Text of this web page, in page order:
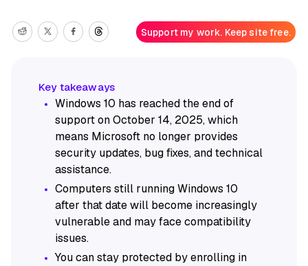
Support my work. Keep site free.
Windows 10 has reached the end of
support on October 14, 2025, which
means Microsoft no longer provides
security updates, bug fixes, and technical
assistance.
Computers still running Windows 10
after that date will become increasingly
vulnerable and may face compatibility
issues.
You can stay protected by enrolling in